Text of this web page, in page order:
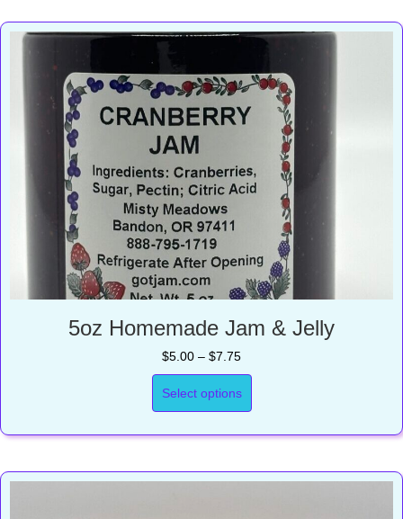
5oz Homemade Jam & Jelly
$5.00 – $7.75Price
range:
$5.00
through
Select options